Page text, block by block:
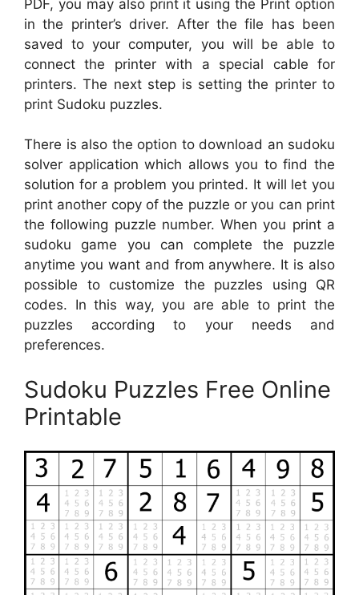
PDF, you may also print it using the Print option
in the printer’s driver. After the file has been
saved to your computer, you will be able to
connect the printer with a special cable for
printers. The next step is setting the printer to
print Sudoku puzzles.
There is also the option to download an sudoku
solver application which allows you to find the
solution for a problem you printed. It will let you
print another copy of the puzzle or you can print
the following puzzle number. When you print a
sudoku game you can complete the puzzle
anytime you want and from anywhere. It is also
possible to customize the puzzles using QR
codes. In this way, you are able to print the
puzzles according to your needs and
preferences.
Sudoku Puzzles Free Online
Printable